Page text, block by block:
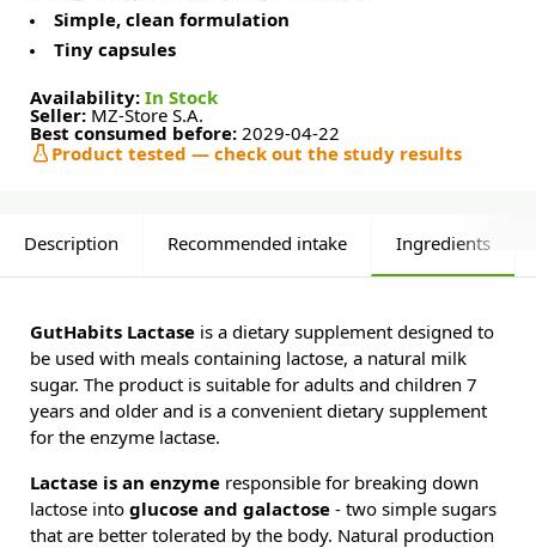
Simple, clean formulation
Tiny capsules
Availability: In Stock
Seller: MZ-Store S.A.
Best consumed before: 2029-04-22
Product tested — check out the study results
Description Recommended intake Ingredients
GutHabits Lactase is a dietary supplement designed to
be used with meals containing lactose, a natural milk
sugar. The product is suitable for adults and children 7
years and older and is a convenient dietary supplement
for the enzyme lactase.
Lactase is an enzyme responsible for breaking down
lactose into glucose and galactose - two simple sugars
that are better tolerated by the body. Natural production